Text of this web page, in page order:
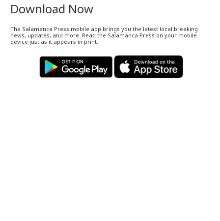
Download Now
The Salamanca Press mobile app brings you the latest local breaking
news, updates, and more. Read the Salamanca Press on your mobile
device just as it appears in print.